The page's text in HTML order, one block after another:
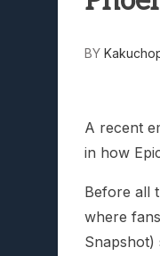
BY
A recent
in how
Before all
where
Snapshot)